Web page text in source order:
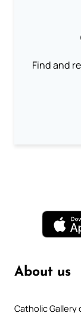
Find and
About us
Catholic Gallery